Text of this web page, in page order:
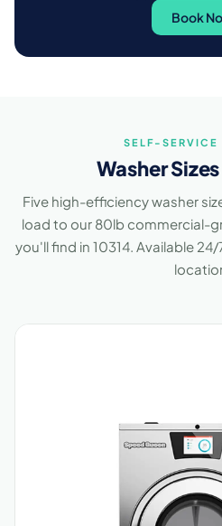
Book
SELF-SERVICE
Washer
Five high-efficiency washer
load to our 80lb commercial-
you'll find in 10314. Available